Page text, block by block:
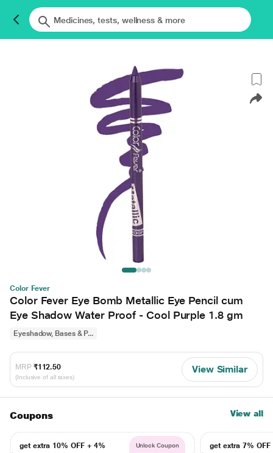
Color Fever
Color Fever Eye Bomb Metallic Eye Pencil cum
Eye Shadow Water Proof - Cool Purple 1.8 gm
Eyeshadow, Bases & P...
MRP ₹112.50
(Inclusive of all taxes)
View Similar
Coupons View all
get extra 10% OFF + 4%
Unlock Coupon
get extra 7% OFF